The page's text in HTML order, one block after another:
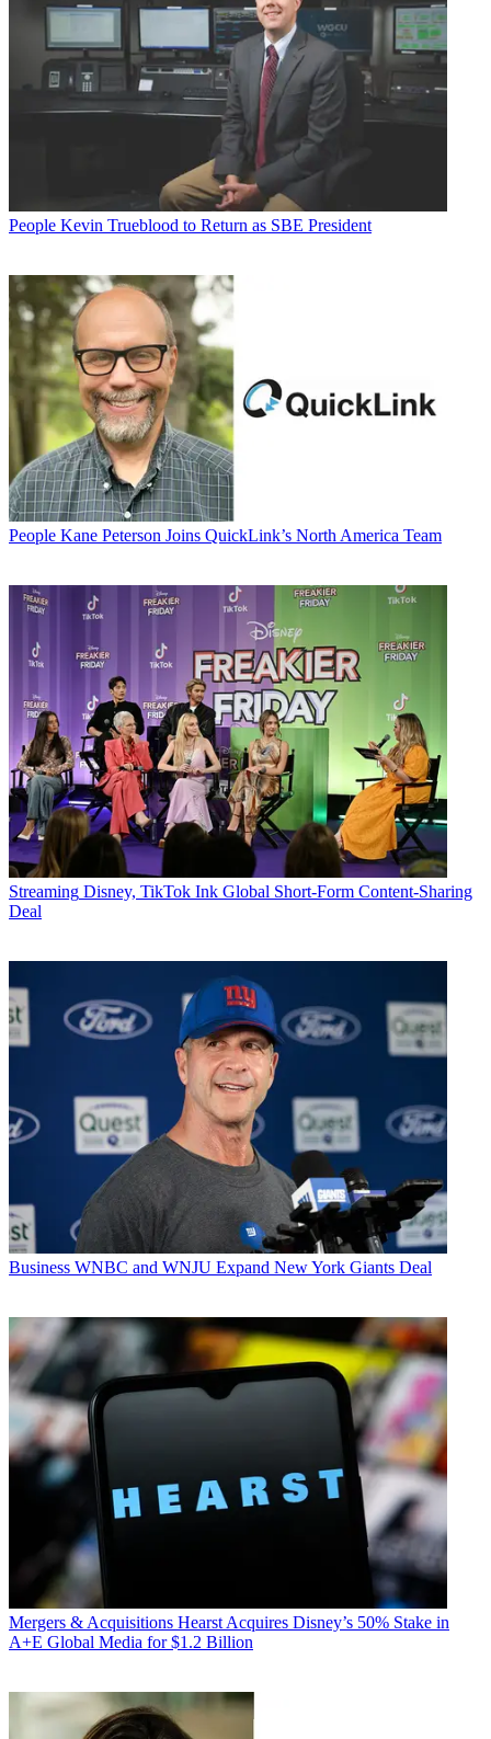
People Kevin Trueblood to Return as SBE President
People Kane Peterson Joins QuickLink’s North America Team
Streaming Disney, TikTok Ink Global Short-Form Content-Sharing
Deal
Business WNBC and WNJU Expand New York Giants Deal
Mergers & Acquisitions Hearst Acquires Disney’s 50% Stake in
A+E Global Media for $1.2 Billion